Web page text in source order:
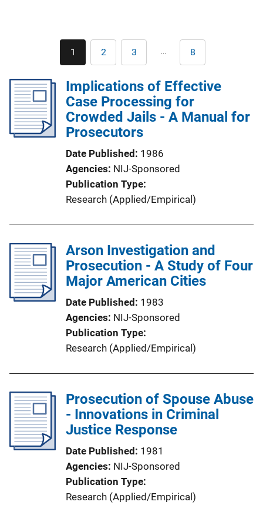
Pagination
Current
page
1 Page
2 Page
3 … Last
page
8
Implications of Effective
Case Processing for
Crowded Jails - A Manual for
Prosecutors
Date Published 1986
Agencies NIJ-Sponsored
Publication Type
Research (Applied/Empirical)
Arson Investigation and
Prosecution - A Study of Four
Major American Cities
Date Published 1983
Agencies NIJ-Sponsored
Publication Type
Research (Applied/Empirical)
Prosecution of Spouse Abuse
- Innovations in Criminal
Justice Response
Date Published 1981
Agencies NIJ-Sponsored
Publication Type
Research (Applied/Empirical)